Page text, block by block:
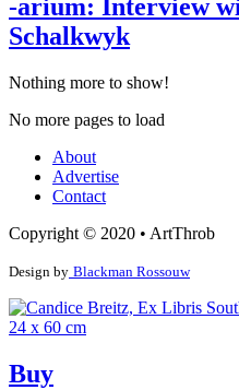
-arium: Interview
Schalkwyk
Nothing more to show!
No more pages to load
About
Advertise
Contact
Copyright © 2020 • ArtThrob
Design by Blackman Rossouw
Buy